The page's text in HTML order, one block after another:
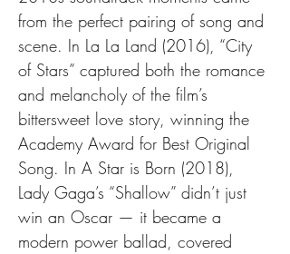
from the perfect pairing of song and
scene. In La La Land (2016), “City
of Stars” captured both the romance
and melancholy of the film’s
bittersweet love story, winning the
Academy Award for Best Original
Song. In A Star is Born (2018),
Lady Gaga’s “Shallow” didn’t just
win an Oscar — it became a
modern power ballad, covered